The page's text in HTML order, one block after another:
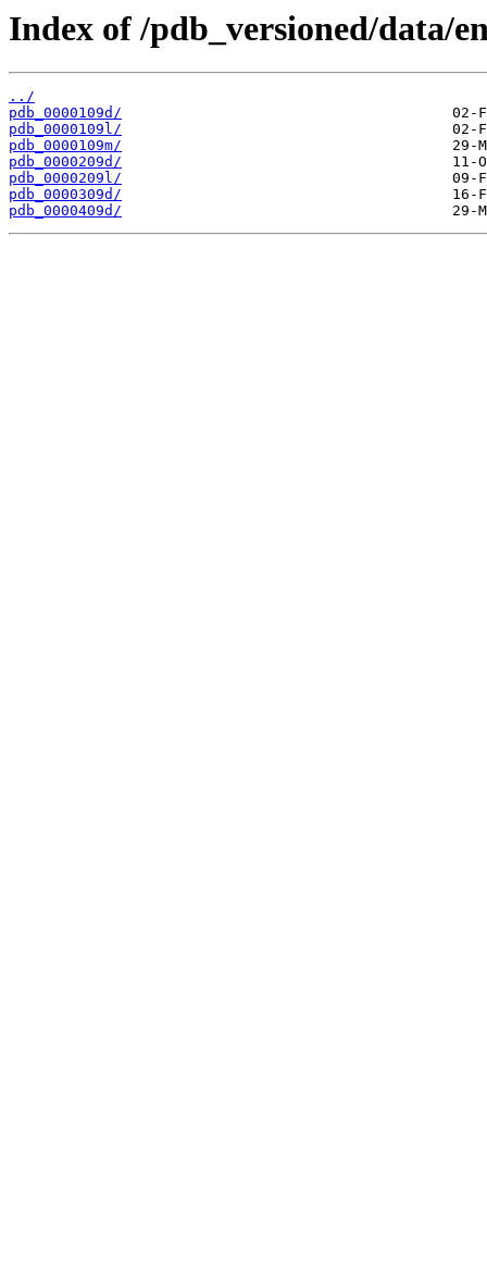
Index of /pdb_versioned/data/
../
pdb_0000109d/
pdb_0000109l/
pdb_0000109m/
pdb_0000209d/
pdb_0000209l/
pdb_0000309d/
pdb_0000409d/